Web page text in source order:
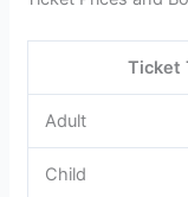
Ticket
Adult
Child